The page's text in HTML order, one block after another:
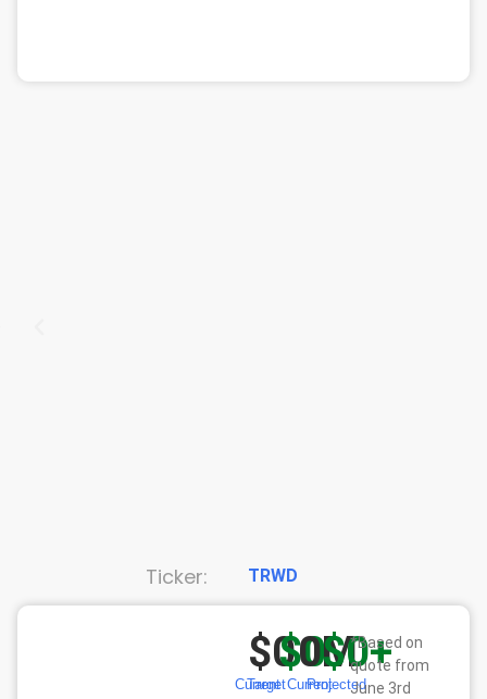
TRWD
Ticker:
Current
$0
Target
$0
Current
0M
Projected
$0+
*Based on
quote from
June 3rd